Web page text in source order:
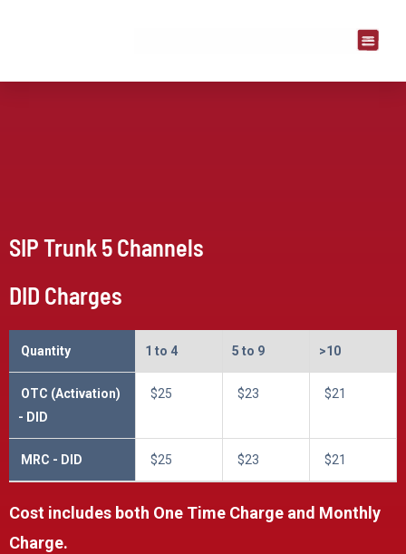
SIP Trunk 5 Channels
DID Charges
Quantity 1 to 4 5 to 9 >10
OTC (Activation)
- DID
$25 $23 $21
MRC - DID $25 $23 $21
Cost includes both One Time Charge and Monthly
Charge.